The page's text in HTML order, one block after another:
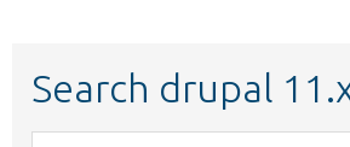
Search drupal